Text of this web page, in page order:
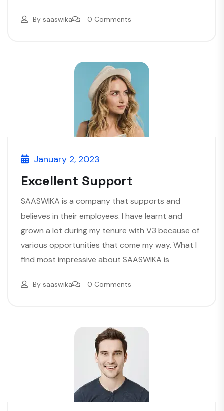
By saaswika 0 Comments
January 2, 2023
Excellent Support
SAASWIKA is a company that supports and
believes in their employees. I have learnt and
grown a lot during my tenure with V3 because of
various opportunities that come my way. What I
find most impressive about SAASWIKA is
By saaswika 0 Comments